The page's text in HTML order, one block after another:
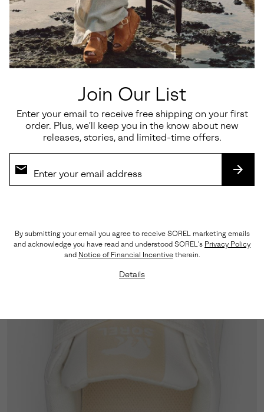
Join Our List
Enter your email to receive free shipping on your first
order. Plus, we’ll keep you in the know about new
releases, stories, and limited-time offers.
By submitting your email you agree to receive SOREL marketing emails
and acknowledge you have read and understood SOREL's Privacy Policy
and Notice of Financial Incentivetherein.
Details
The Details
Crafted with LWG-certified leather, rich suede
precision triple stitching. Every element reflects